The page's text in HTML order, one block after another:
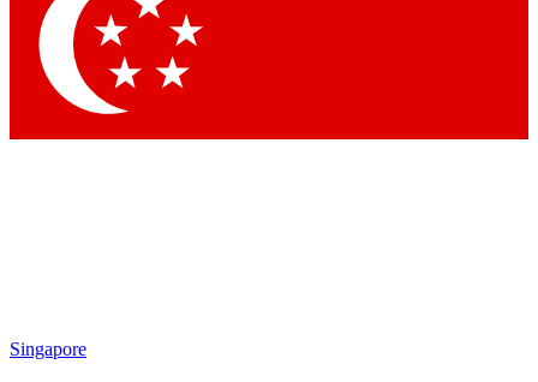
Singapore